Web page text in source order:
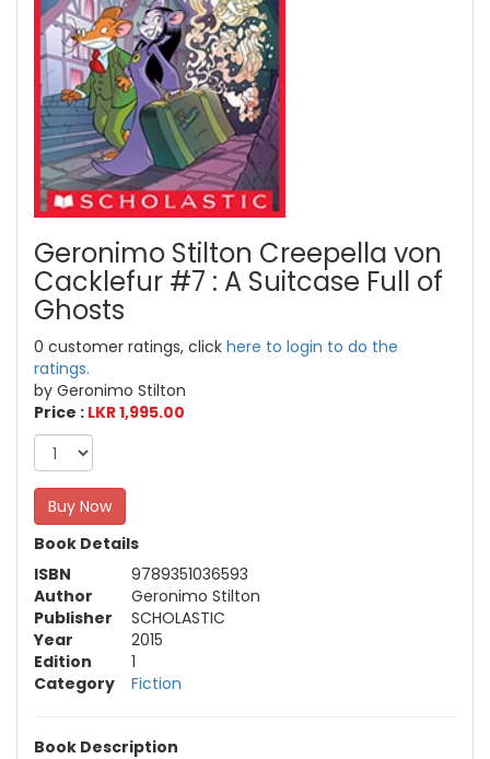
Geronimo Stilton Creepella von
Cacklefur #7 : A Suitcase Full of
Ghosts
0 customer ratings, click here to login to do the
ratings.
by Geronimo Stilton
Price : LKR 1,995.00
Buy Now
Book Details
ISBN
9789351036593
Author
Geronimo Stilton
Publisher
SCHOLASTIC
Year
2015
Edition
1
Category
Fiction
Book Description